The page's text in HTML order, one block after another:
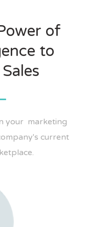
of
to
your marketing
current